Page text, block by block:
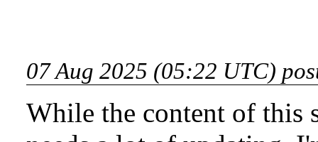
07 Aug 2025 (05:22 UTC)
While the content of this